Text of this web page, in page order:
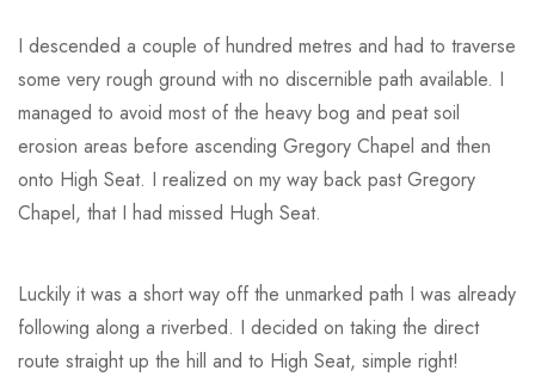
I descended a couple of hundred metres and had to traverse
some very rough ground with no discernible path available. I
managed to avoid most of the heavy bog and peat soil
erosion areas before ascending Gregory Chapel and then
onto High Seat. I realized on my way back past Gregory
Chapel, that I had missed Hugh Seat.
Luckily it was a short way off the unmarked path I was already
following along a riverbed. I decided on taking the direct
route straight up the hill and to High Seat, simple right!